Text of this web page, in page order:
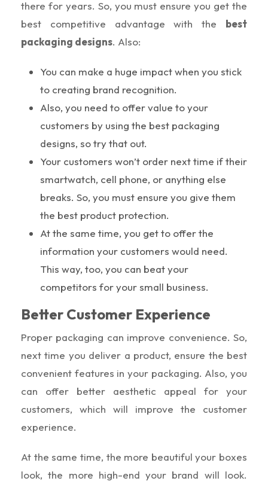
there for years. So, you must ensure you get the
best competitive advantage with the best
packaging designs. Also:
You can make a huge impact when you stick
to creating brand recognition.
Also, you need to offer value to your
customers by using the best packaging
designs, so try that out.
Your customers won’t order next time if their
smartwatch, cell phone, or anything else
breaks. So, you must ensure you give them
the best product protection.
At the same time, you get to offer the
information your customers would need.
This way, too, you can beat your
competitors for your small business.
Better Customer Experience
Proper packaging can improve convenience. So,
next time you deliver a product, ensure the best
convenient features in your packaging. Also, you
can offer better aesthetic appeal for your
customers, which will improve the customer
experience.
At the same time, the more beautiful your boxes
look, the more high-end your brand will look.